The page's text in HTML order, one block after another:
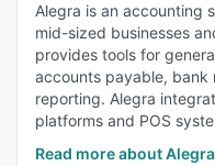
Alegra is an accounting
mid-sized businesses
provides tools for
accounts payable, bank
reporting. Alegra
platforms and POS
Read more about Alegra